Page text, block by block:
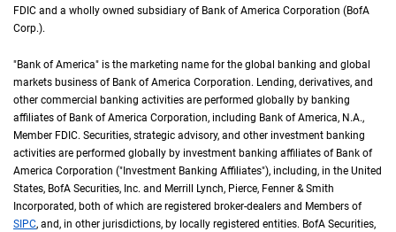
FDIC and a wholly owned subsidiary of Bank of America Corporation (B of A
BofA
Corp.).
"Bank of America" is the marketing name for the global banking and global
markets business of Bank of America Corporation. Lending, derivatives, and
other commercial banking activities are performed globally by banking
affiliates of Bank of America Corporation, including Bank of America, N A
N.A.,
Member F D I C
FDIC. Securities, strategic advisory, and other investment banking
activities are performed globally by investment banking affiliates of Bank of
America Corporation ("Investment Banking Affiliates"), including, in the United
United
States, B of A
BofA Securities, Inc. and Merrill Lynch, Pierce, Fenner & Smith
Incorporated, both of which are registered broker-dealers and Members of
S I P C
SIPC, and, in other jurisdictions, by locally registered entities. B of A
BofA Securities,